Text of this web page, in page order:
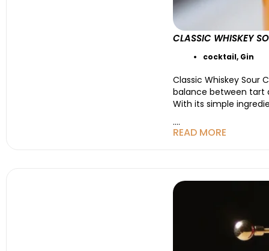
CLASSIC WHISKEY
cocktail, Gin
Classic Whiskey Sour
balance between tart
With its simple
....
READ MORE